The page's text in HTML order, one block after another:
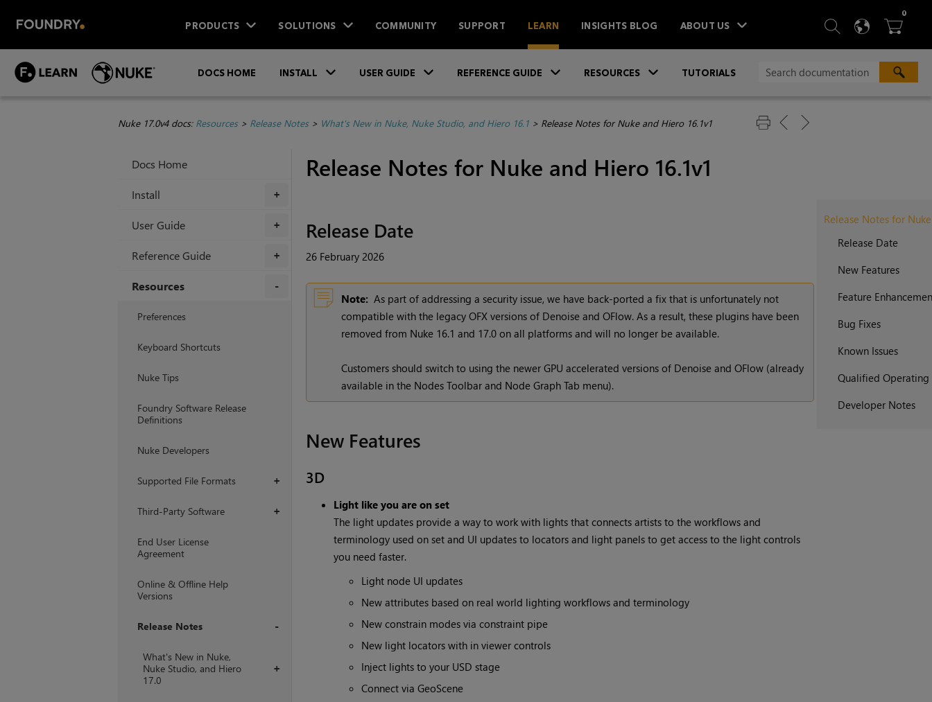
PRODUCTS SOLUTIONS COMMUNITY SUPPORT LEARN INSIGHTS BLOG ABOUT US  SEARCH
 
0ITEMS
DOCS HOME INSTALL USER GUIDE REFERENCE GUIDE RESOURCES TUTORIALS
Nuke 17.0v4 docs: Resources> Release Notes> What's New in Nuke, Nuke Studio, and Hiero 16.1> Release Notes for Nuke and Hiero 16.1v1
Docs Home
+
Install
+
User Guide
+
Reference Guide
Resources
Preferences
Keyboard Shortcuts
Nuke Tips
Foundry Software Release
Definitions
Nuke Developers
+
Supported File Formats
+
Third-Party Software
End User License
Agreement
Online & Offline Help
Versions
Release Notes
+
What's New in Nuke,
Nuke Studio, and Hiero
17.0
Release Notes for Nuke and Hiero 16.1v1
Release Notes for
Release Date
New Features
Feature
Bug Fixes
Known Issues
Qualified Operating
Developer Notes
Release Date
26 February 2026
Note: As part of addressing a security issue, we have back-ported a fix that is unfortunately not
compatible with the legacy OFX versions of Denoise and OFlow. As a result, these plugins have been
removed from Nuke 16.1 and 17.0 on all platforms and will no longer be available.
Customers should switch to using the newer GPU accelerated versions of Denoise and OFlow (already
available in the Nodes Toolbar and Node Graph Tab menu).
New Features
3D
Light like you are on set
The light updates provide a way to work with lights that connects artists to the workflows and
terminology used on set and UI updates to locators and light panels to get access to the light controls
you need faster.
Light node UI updates
New attributes based on real world lighting workflows and terminology
New constrain modes via constraint pipe
New light locators with in viewer controls
Inject lights to your USD stage
Connect via GeoScene